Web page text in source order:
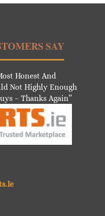
SAY
Honest And
Not Highly Enough
– Thanks Again”